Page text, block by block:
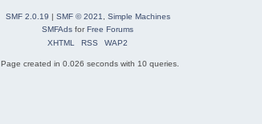
SMF 2.0.19 | SMF © 2021, Simple Machines
SMFAds forFree Forums
XHTML
RSS WAP2
Page created in 0.026 seconds with 10 queries.